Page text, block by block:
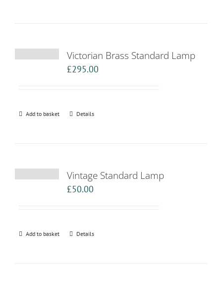
Victorian Brass Standard Lamp
£295.00
Add to basket Details
Vintage Standard Lamp
£50.00
Add to basket Details